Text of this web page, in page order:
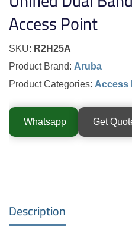
Access Point
SKU: R2H25A
Product Brand: Aruba
Product Categories: Access
Whatsapp Get
Description